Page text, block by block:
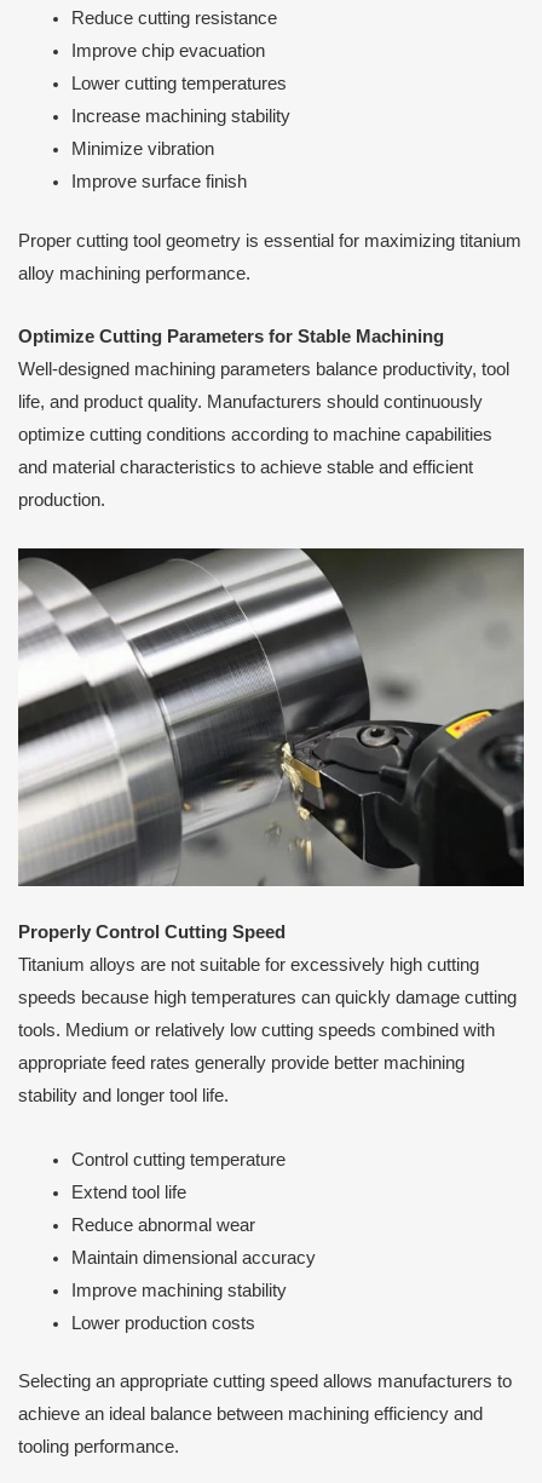
Reduce cutting resistance
Improve chip evacuation
Lower cutting temperatures
Increase machining stability
Minimize vibration
Improve surface finish
Proper cutting tool geometry is essential for maximizing titanium
alloy machining performance.
Optimize Cutting Parameters for Stable Machining
Well-designed machining parameters balance productivity, tool
life, and product quality. Manufacturers should continuously
optimize cutting conditions according to machine capabilities
and material characteristics to achieve stable and efficient
production.
Properly Control Cutting Speed
Titanium alloys are not suitable for excessively high cutting
speeds because high temperatures can quickly damage cutting
tools. Medium or relatively low cutting speeds combined with
appropriate feed rates generally provide better machining
stability and longer tool life.
Control cutting temperature
Extend tool life
Reduce abnormal wear
Maintain dimensional accuracy
Improve machining stability
Lower production costs
Selecting an appropriate cutting speed allows manufacturers to
achieve an ideal balance between machining efficiency and
tooling performance.